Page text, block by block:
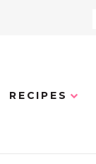
RECIPES